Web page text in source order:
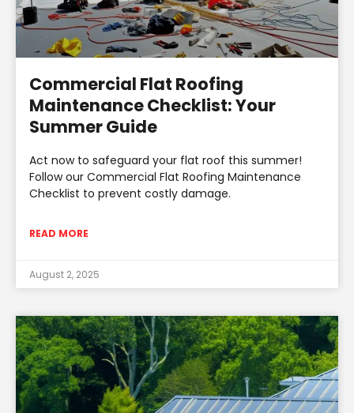
Commercial Flat Roofing
Maintenance Checklist: Your
Summer Guide
Act now to safeguard your flat roof this summer!
Follow our Commercial Flat Roofing Maintenance
Checklist to prevent costly damage.
READ MORE
August 2, 2025